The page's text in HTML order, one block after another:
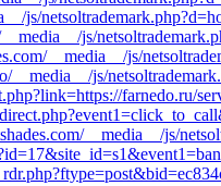
js/
js/
__media__/js/
__media__/js/
farnedo.ru/
__media__/js/